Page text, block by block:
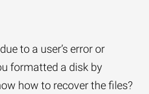
to a user’s error or
formatted a disk by
how to recover the files?